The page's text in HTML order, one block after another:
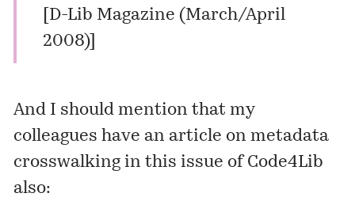
D-Lib Magazine (March/April
2008)]
And I should mention that my
colleagues have an article on metadata
crosswalking in this issue of Code4Lib
also: